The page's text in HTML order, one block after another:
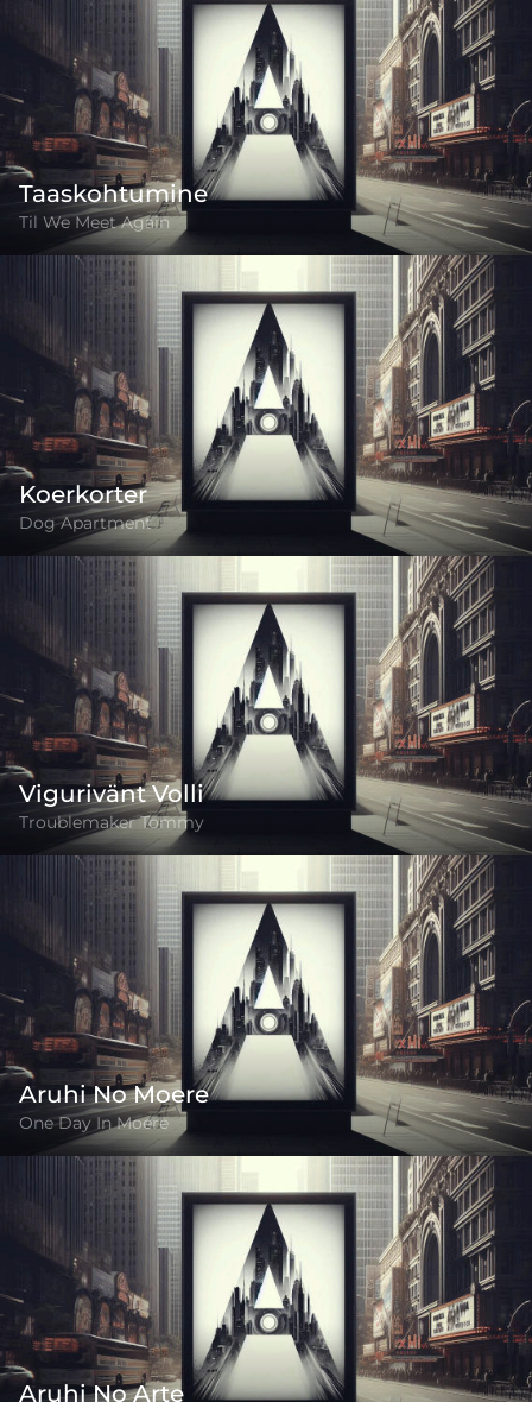
Taaskohtumine
Til We Meet Again
Koerkorter
Dog Apartment
Vigurivänt Volli
Troublemaker Tommy
Aruhi No Moere
One Day In Moere
Aruhi No Arte